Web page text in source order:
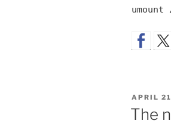
umount
POSTED
ON
APRIL
The